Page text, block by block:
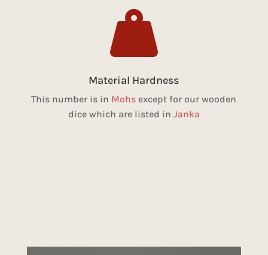

Material Hardness
This number is in Mohs except for our wooden
dice which are listed in Janka